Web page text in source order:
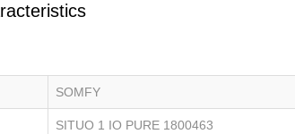
SOMFY
SITUO 1 IO PURE 1800463